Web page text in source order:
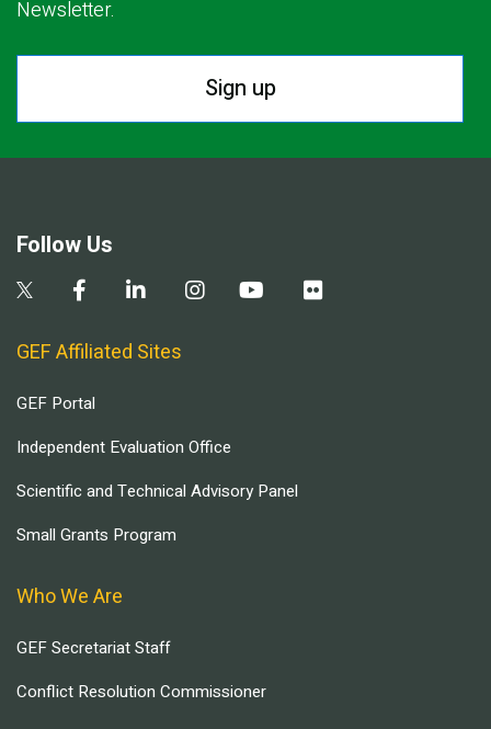
Newsletter.
Sign up
Follow Us
GEF Affiliated Sites
GEF Portal
Independent Evaluation Office
Scientific and Technical Advisory Panel
Small Grants Program
Who We Are
GEF Secretariat Staff
Conflict Resolution Commissioner